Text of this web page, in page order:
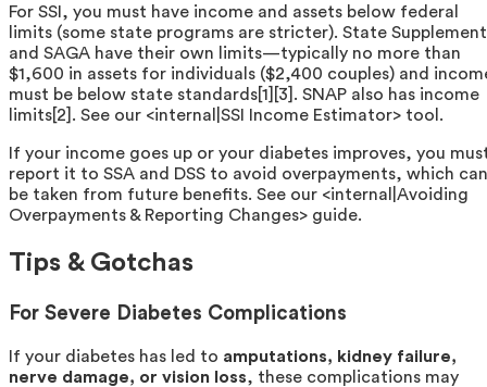
For SSI, you must have income and assets below federal
limits (some state programs are stricter). State Supplement
and SAGA have their own limits—typically no more than
$1,600 in assets for individuals ($2,400 couples) and
must be below state standards[1][3]. SNAP also has income
limits[2]. See our <internal|SSI Income Estimator> tool.
If your income goes up or your diabetes improves, you
report it to SSA and DSS to avoid overpayments, which can
be taken from future benefits. See our <internal|Avoiding
Overpayments & Reporting Changes> guide.
Tips & Gotchas
For Severe Diabetes Complications
If your diabetes has led to amputations, kidney failure,
nerve damage, or vision loss, these complications may